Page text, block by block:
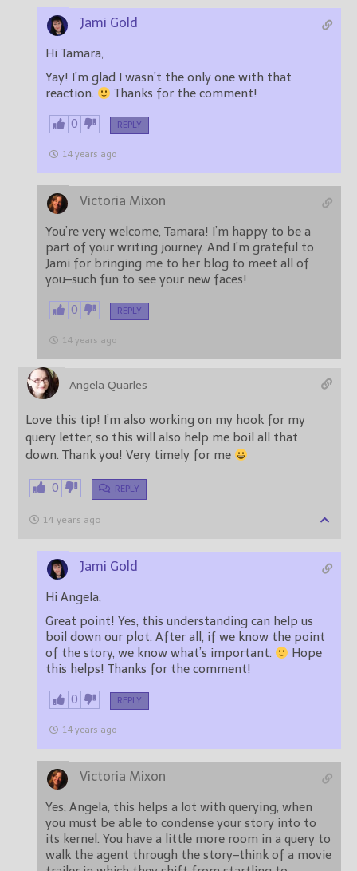
Jami Gold
Hi Tamara,
Yay! I’m glad I wasn’t the only one with that
reaction.
Thanks for the comment!
0 REPLY
14 years ago
Victoria Mixon
You’re very welcome, Tamara! I’m happy to be a
part of your writing journey. And I’m grateful to
Jami for bringing me to her blog to meet all of
you–such fun to see your new faces!
0 REPLY
14 years ago
Angela Quarles
Love this tip! I’m also working on my hook for my
query letter, so this will also help me boil all that
down. Thank you! Very timely for me
0 REPLY
14 years ago
Jami Gold
Hi Angela,
Great point! Yes, this understanding can help us
boil down our plot. After all, if we know the point
of the story, we know what’s important.
this helps! Thanks for the comment!
0 REPLY
14 years ago
Victoria Mixon
Yes, Angela, this helps a lot with querying, when
you must be able to condense your story into to
its kernel. You have a little more room in a query to
walk the agent through the story–think of a movie